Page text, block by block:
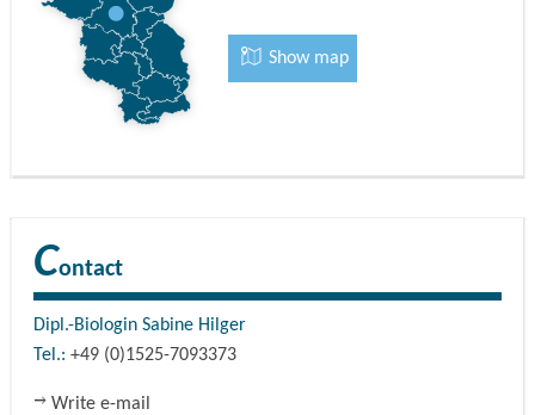
Show map
Contact
Dipl.-Biologin Sabine Hilger
Tel.: +49 (0)1525-7093373
Write e-mail